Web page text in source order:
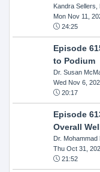
Kandra Sellers,
Mon Nov 11,
24:25
Episode
to Podium
Dr. Susan
Wed Nov 6,
20:17
Episode
Overall
Dr. Mohammad
Thu Oct 31,
21:52